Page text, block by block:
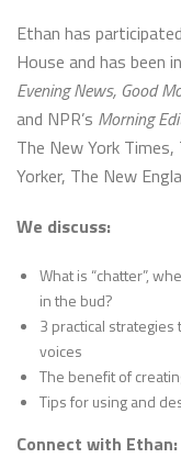
Ethan has
House and has been
Evening News, Good
and NPR’s Morning
The New York
Yorker, The New
We discuss:
What is “chatter”,
in the bud?
3 practical
voices
The benefit of
Tips for using and
Connect with Ethan: